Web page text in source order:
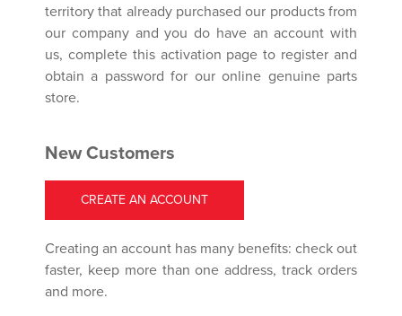
territory that already purchased our products from
our company and you do have an account with
us, complete this activation page to register and
obtain a password for our online genuine parts
store.
New Customers
CREATE AN ACCOUNT
Creating an account has many benefits: check out
faster, keep more than one address, track orders
and more.